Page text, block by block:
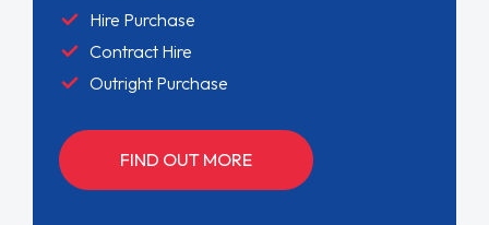
Hire Purchase
Contract Hire
Outright Purchase
FIND OUT MORE